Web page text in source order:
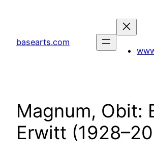
content
basearts.com
Magnum, Obit:
Erwitt